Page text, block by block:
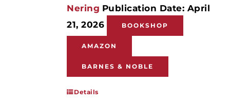
Nering Publication Date: April
21, 2026
BOOKSHOP
AMAZON
BARNES & NOBLE
Details